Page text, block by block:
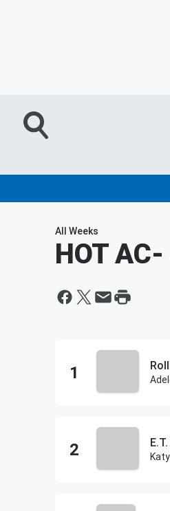
All Weeks
HOT AC-
E.T.